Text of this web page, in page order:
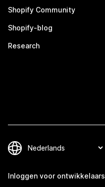
Shopify Community
Shopify-blog
Research
Inloggen voor ontwikkelaars